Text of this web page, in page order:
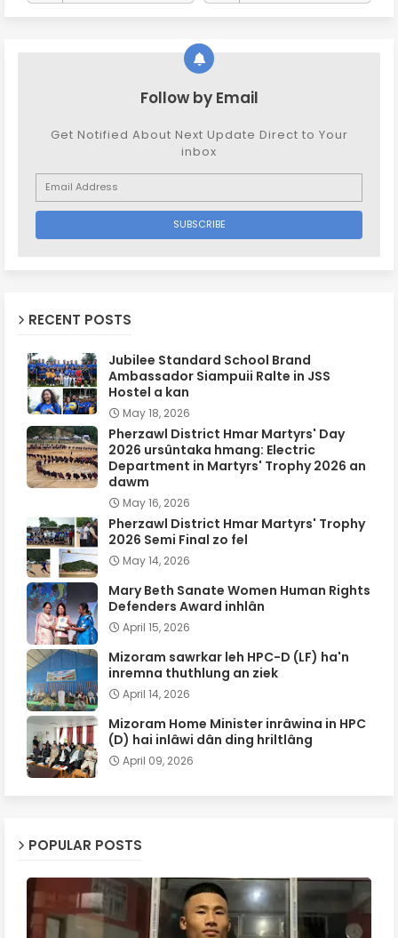
Follow by Email
Get Notified About Next Update Direct to Your
inbox
RECENT POSTS
Jubilee Standard School Brand
Ambassador Siampuii Ralte in JSS
Hostel a kan
May 18, 2026
Pherzawl District Hmar Martyrs' Day
2026 ursûntaka hmang: Electric
Department in Martyrs' Trophy 2026 an
dawm
May 16, 2026
Pherzawl District Hmar Martyrs' Trophy
2026 Semi Final zo fel
May 14, 2026
Mary Beth Sanate Women Human Rights
Defenders Award inhlân
April 15, 2026
Mizoram sawrkar leh HPC-D (LF) ha'n
inremna thuthlung an ziek
April 14, 2026
Mizoram Home Minister inrâwina in HPC
(D) hai inlâwi dân ding hriltlâng
April 09, 2026
POPULAR POSTS